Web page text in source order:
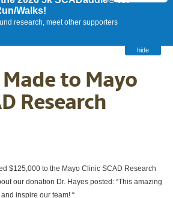
Walks!
research, meet other supporters
hide
to Mayo
Research
$125,000 to the Mayo Clinic SCAD Research
our donation Dr. Hayes posted: “This amazing
inspire our team! “